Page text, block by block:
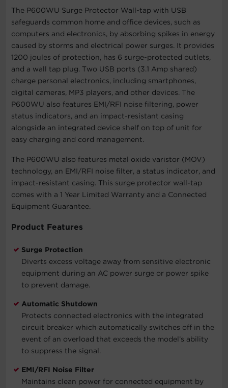
The P600WU Surge Protector Wall-tap with USB
safeguards common home and office devices, such as
computers and electronics, by absorbing spikes in energy
caused by storms and electrical power surges. It provides
1200 joules of protection, has 6 surge-protected outlets,
and a wall tap plug. Two USB ports (3.1 Amp shared)
charge personal electronics, including smartphones,
digital cameras, MP3 players, and other devices. The
P600WU also features EMI/RFI noise filtering, power
status indicators, and an impact-resistant casing
alongside an integrated device shelf on top of unit for
easy charging and cord management.
The P600WU also features metal oxide varistor (MOV)
technology, an EMI/RFI noise filter, a status indicator, and
impact-resistant casing. This surge protector wall-tap
comes with a 1 Year Limited Warranty and a Connected
Equipment Guarantee.
Product Features
Surge Protection
Diverts excess voltage away from sensitive electronic
equipment during an AC power surge or power spike
to prevent damage.
Automatic Shutdown
Protects connected electronics with the integrated
circuit breaker which automatically switches off in the
event of an overload that exceeds the model’s ability
to suppress the signal.
EMI/RFI Noise Filter
Maintains clean power for connected equipment by